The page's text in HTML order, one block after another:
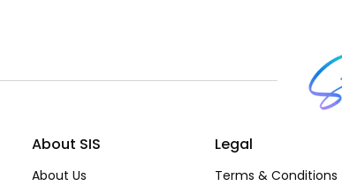
About SIS
About Us
Legal
Terms & Conditions